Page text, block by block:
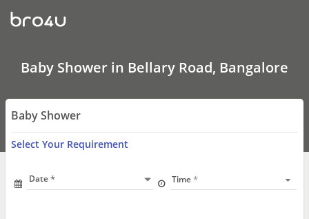
Baby
Shower
In
Road,
Bangalore
Baby Shower in Bellary Road, Bangalore
Baby Shower
Select Your Requirement
Date Time